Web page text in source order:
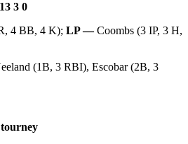
3 0
4 BB, 4 K); LP —Coombs (3 IP, 3 H,
(1B, 3 RBI), Escobar (2B, 3